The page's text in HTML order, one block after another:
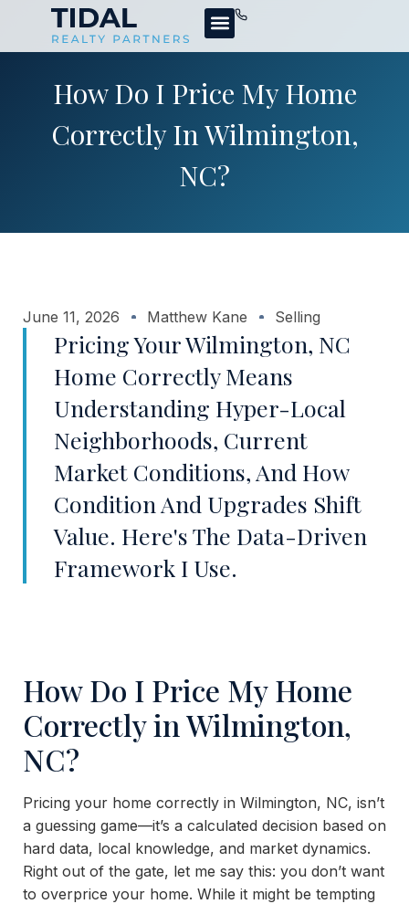
How Do I Price My Home
Correctly In Wilmington,
NC?
June 11, 2026 Matthew Kane Selling
Pricing Your Wilmington, NC
Home Correctly Means
Understanding Hyper-Local
Neighborhoods, Current
Market Conditions, And How
Condition And Upgrades Shift
Value. Here's The Data-Driven
Framework I Use.
How Do I Price My Home
Correctly in Wilmington,
NC?
Pricing your home correctly in Wilmington, NC, isn’t
a guessing game—it’s a calculated decision based on
hard data, local knowledge, and market dynamics.
Right out of the gate, let me say this: you don’t want
to overprice your home. While it might be tempting